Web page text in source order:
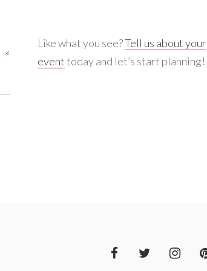
Like what you see?Tell us about your
eventtoday and let’s start planning!